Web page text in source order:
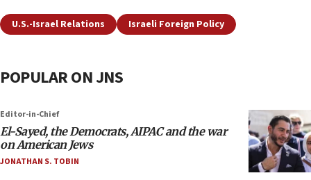
U.S.-Israel Relations Israeli Foreign Policy
POPULAR ON JNS
Editor-in-Chief
El-Sayed, the Democrats, AIPAC and the war
on American Jews
JONATHAN S. TOBIN